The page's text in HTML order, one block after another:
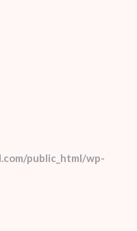
public_html/wp-